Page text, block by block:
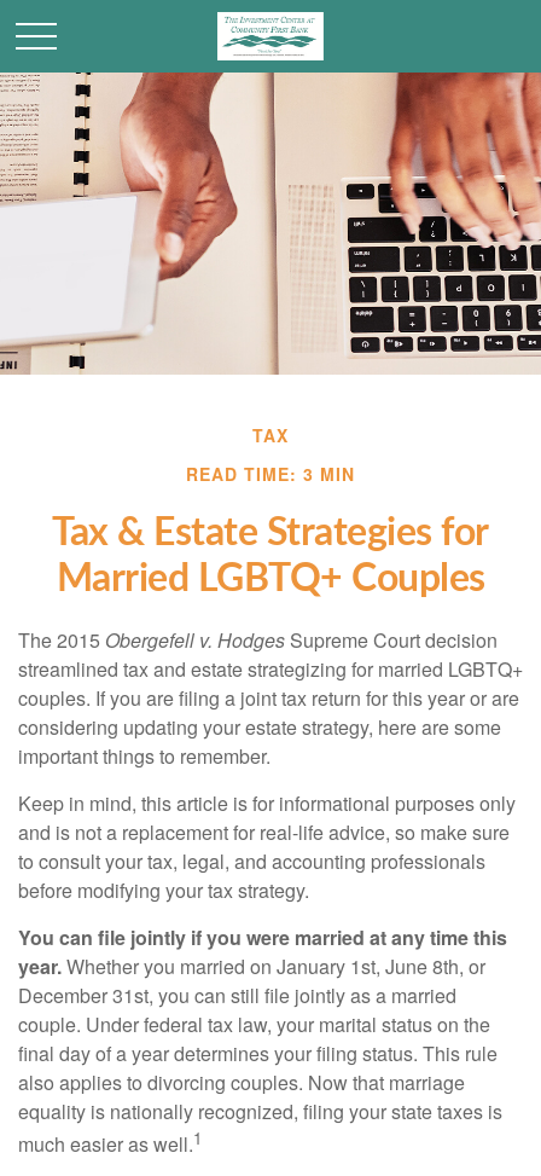
TAX
READ TIME: 3 MIN
Tax & Estate Strategies for
Married LGBTQ+ Couples
The 2015 Obergefell v. Hodges Supreme Court decision
streamlined tax and estate strategizing for married LGBTQ+
couples. If you are filing a joint tax return for this year or are
considering updating your estate strategy, here are some
important things to remember.
Keep in mind, this article is for informational purposes only
and is not a replacement for real-life advice, so make sure
to consult your tax, legal, and accounting professionals
before modifying your tax strategy.
You can file jointly if you were married at any time this
year.Whether you married on January 1st, June 8th, or
December 31st, you can still file jointly as a married
couple. Under federal tax law, your marital status on the
final day of a year determines your filing status. This rule
also applies to divorcing couples. Now that marriage
equality is nationally recognized, filing your state taxes is
much easier as well.1